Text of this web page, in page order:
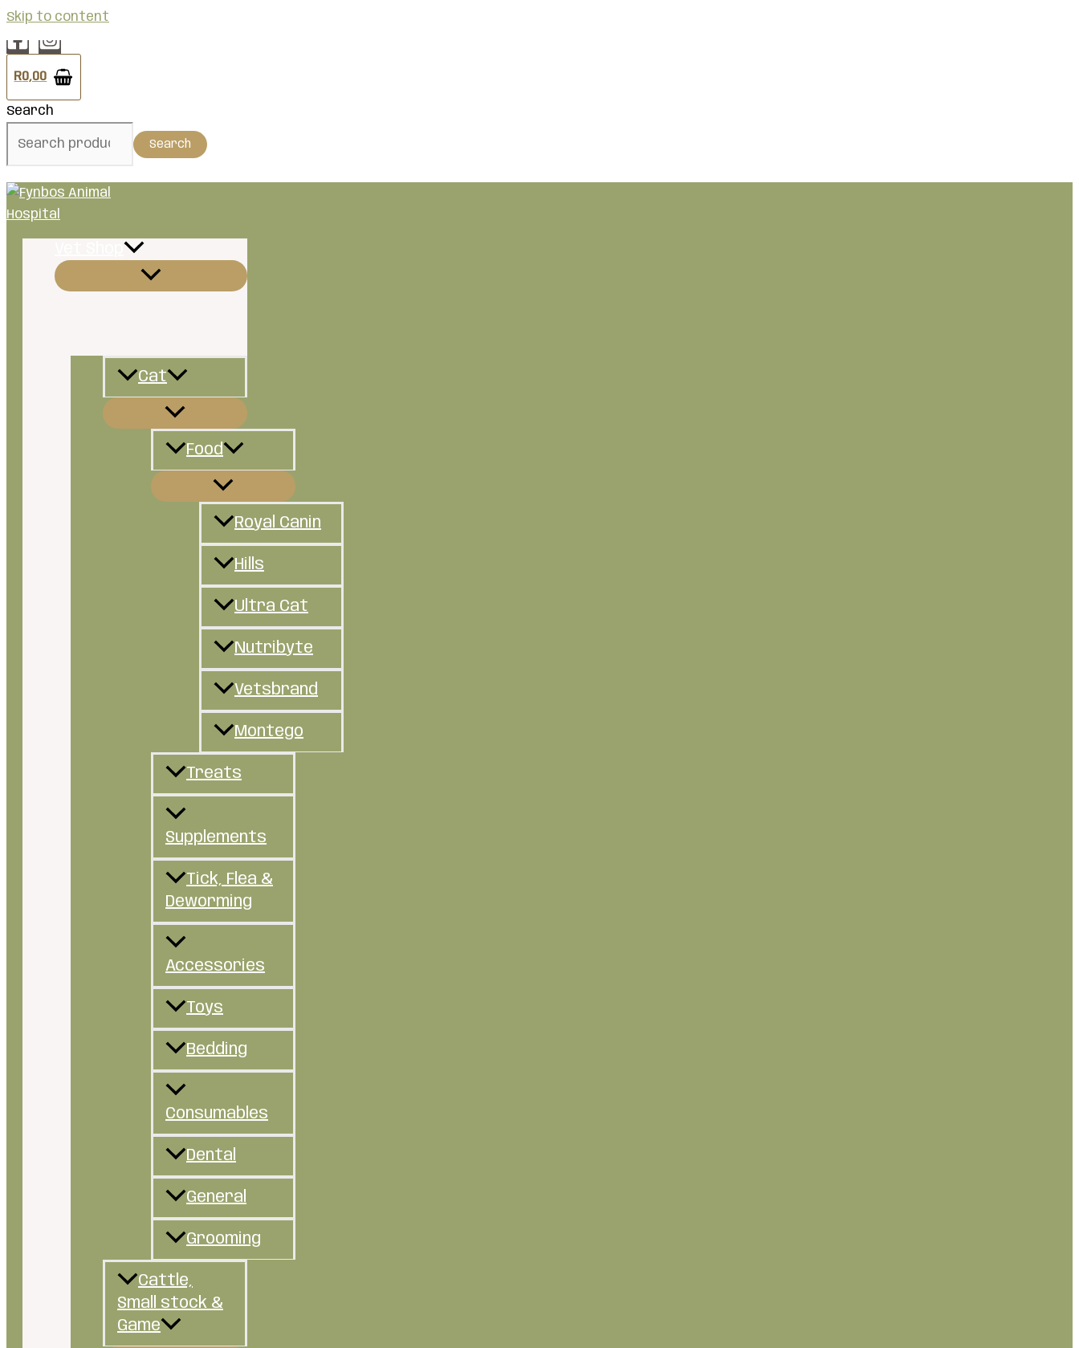
Skip to content
R0,00
Search
Search
Cat
Food
Royal Canin
Hills
Ultra Cat
Nutribyte
Vetsbrand
Montego
Treats
Supplements
Tick, Flea &
Deworming
Accessories
Toys
Bedding
Consumables
Dental
General
Grooming
Cattle,
Small stock &
Game